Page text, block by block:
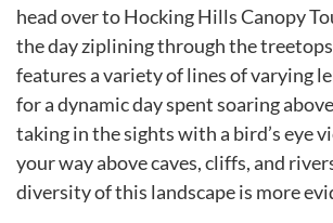
head over to Hocking Hills Canopy
the day ziplining through the
features a variety of lines of varying
for a dynamic day spent soaring
taking in the sights with a bird’s eye
your way above caves, cliffs, and
diversity of this landscape is more